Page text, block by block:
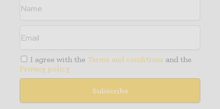
I agree with the Terms and conditions and the
Privacy policy